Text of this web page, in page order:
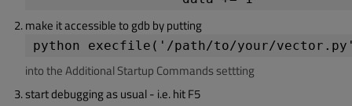
make it accessible to gdb by putting
python execfile('/path/to/your/
into the Additional Startup Commands settting
start debugging as usual - i.e. hit F5